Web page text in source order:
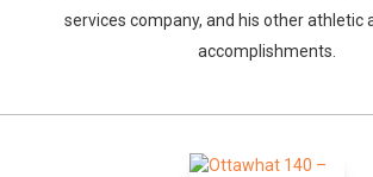
services company, and his other athletic
accomplishments.